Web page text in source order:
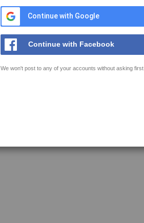
Continue with Google
Continue with Facebook
We won't post to any of your accounts without asking first